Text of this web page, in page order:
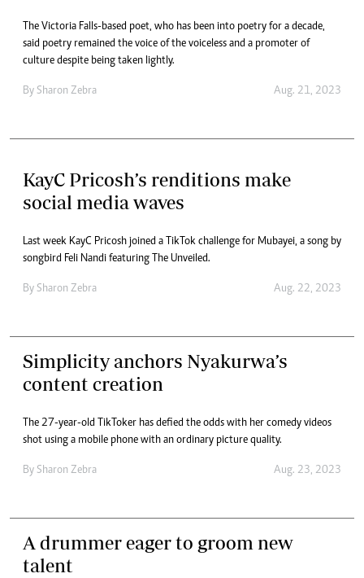
The Victoria Falls-based poet, who has been into poetry for a decade,
said poetry remained the voice of the voiceless and a promoter of
culture despite being taken lightly.
By Sharon Zebra Aug. 21, 2023
KayC Pricosh’s renditions make
social media waves
Last week KayC Pricosh joined a TikTok challenge for Mubayei, a song by
songbird Feli Nandi featuring The Unveiled.
By Sharon Zebra Aug. 22, 2023
Simplicity anchors Nyakurwa’s
content creation
The 27-year-old TikToker has defied the odds with her comedy videos
shot using a mobile phone with an ordinary picture quality.
By Sharon Zebra Aug. 23, 2023
A drummer eager to groom new
talent